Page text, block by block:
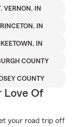
VERNON, IN
IN
IN
COUNTY
COUNTY
Love Of
your road trip off